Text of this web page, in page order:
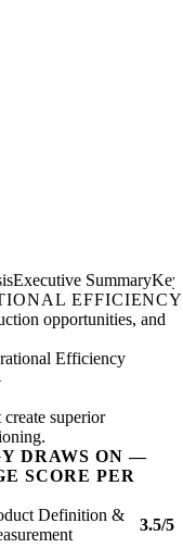
Executive SummaryKey
EFFICIENCY
opportunities, and
Efficiency
superior
DRAWS ON —
SCORE PER
Definition &
3.5/5